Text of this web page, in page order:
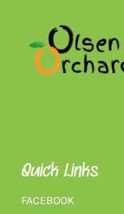
Quick Links
FACEBOOK